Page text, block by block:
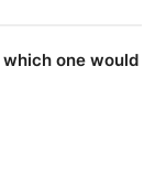
one would